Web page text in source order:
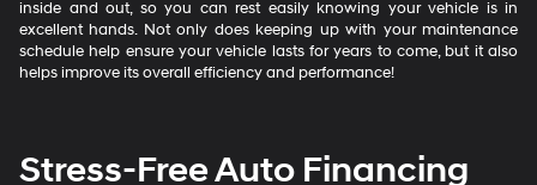
inside and out, so you can rest easily knowing your vehicle is in
excellent hands. Not only does keeping up with your maintenance
schedule help ensure your vehicle lasts for years to come, but it also
helps improve its overall efficiency and performance!
Stress-Free Auto Financing